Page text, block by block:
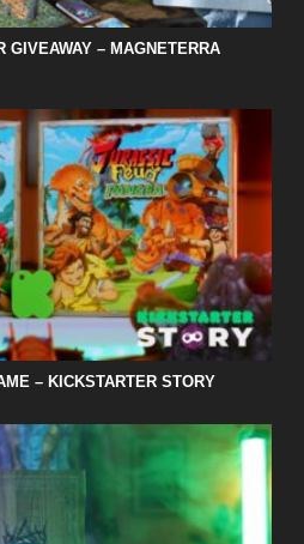
GIVEAWAY – MAGNETERRA
– KICKSTARTER STORY